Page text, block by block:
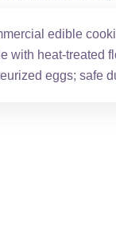
edible
with heat-treated
eggs; safe